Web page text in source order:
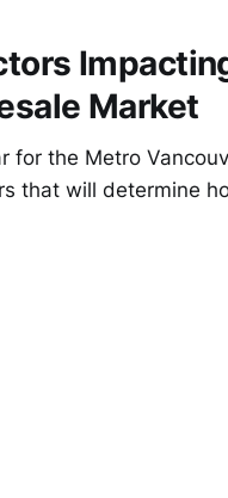
Market
for the Metro
that will determine